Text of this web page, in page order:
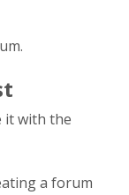
it with the
a forum